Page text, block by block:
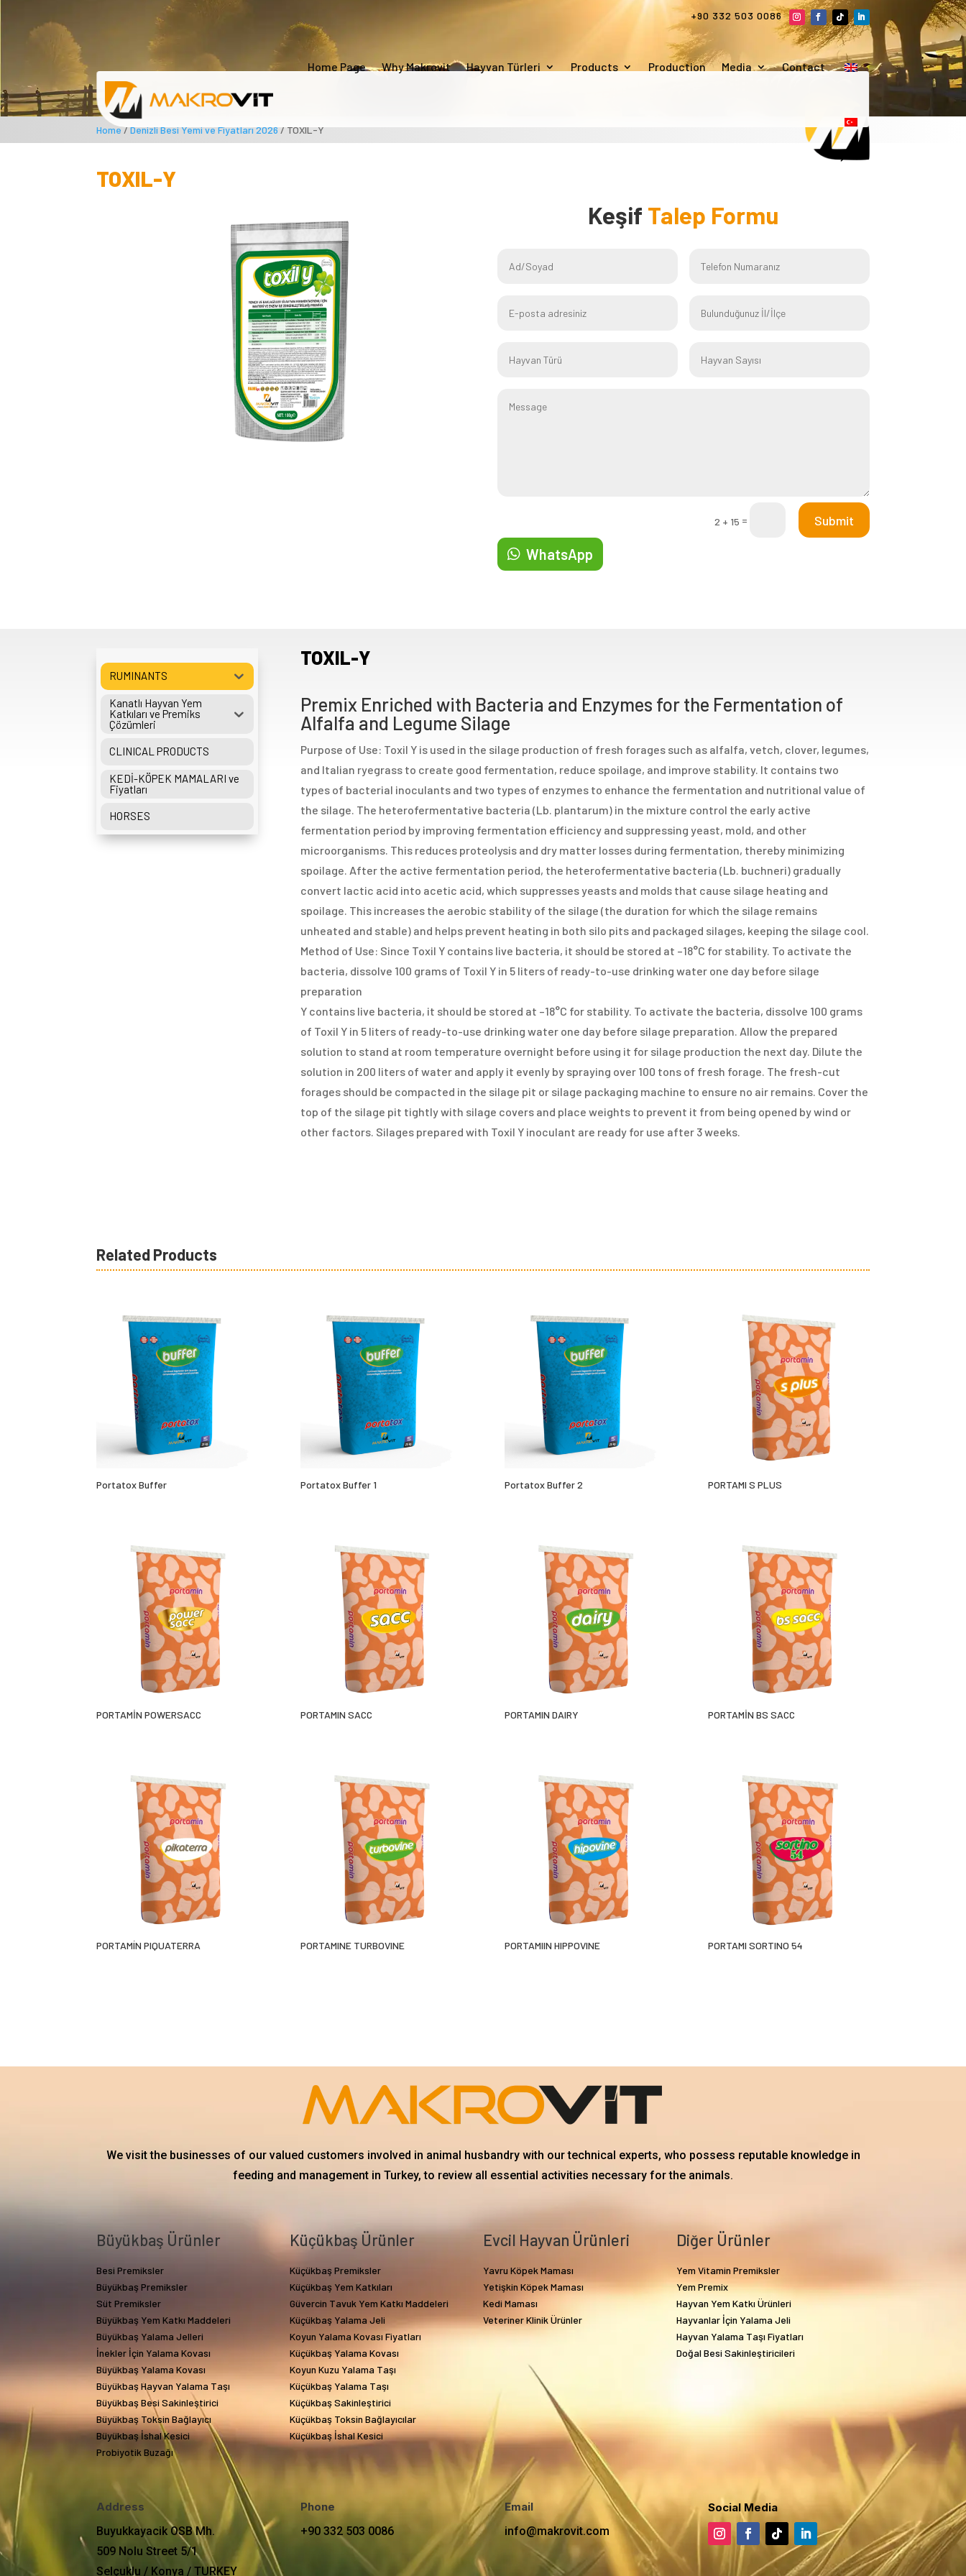
+90 332 503 0086
Home Page Why Makrovit Hayvan Türleri Products Production Media Contact
Home/Denizli Besi Yemi ve Fiyatları 2026/ TOXIL-Y
TOXIL-Y
Keşif Talep Formu
2 + 15 = Submit
WhatsApp
RUMINANTS
Kanatlı Hayvan Yem
Katkıları ve Premiks
Çözümleri
CLINICAL PRODUCTS
KEDİ-KÖPEK MAMALARI ve
Fiyatları
HORSES
TOXIL-Y
Premix Enriched with Bacteria and Enzymes for the Fermentation of
Alfalfa and Legume Silage
Purpose of Use: Toxil Y is used in the silage production of fresh forages such as alfalfa, vetch, clover, legumes,
and Italian ryegrass to create good fermentation, reduce spoilage, and improve stability. It contains two
types of bacterial inoculants and two types of enzymes to enhance the fermentation and nutritional value of
the silage. The heterofermentative bacteria (Lb. plantarum) in the mixture control the early active
fermentation period by improving fermentation efficiency and suppressing yeast, mold, and other
microorganisms. This reduces proteolysis and dry matter losses during fermentation, thereby minimizing
spoilage. After the active fermentation period, the heterofermentative bacteria (Lb. buchneri) gradually
convert lactic acid into acetic acid, which suppresses yeasts and molds that cause silage heating and
spoilage. This increases the aerobic stability of the silage (the duration for which the silage remains
unheated and stable) and helps prevent heating in both silo pits and packaged silages, keeping the silage cool.
Method of Use: Since Toxil Y contains live bacteria, it should be stored at –18°C for stability. To activate the
bacteria, dissolve 100 grams of Toxil Y in 5 liters of ready-to-use drinking water one day before silage
preparation
Y contains live bacteria, it should be stored at –18°C for stability. To activate the bacteria, dissolve 100 grams
of Toxil Y in 5 liters of ready-to-use drinking water one day before silage preparation. Allow the prepared
solution to stand at room temperature overnight before using it for silage production the next day. Dilute the
solution in 200 liters of water and apply it evenly by spraying over 100 tons of fresh forage. The fresh-cut
forages should be compacted in the silage pit or silage packaging machine to ensure no air remains. Cover the
top of the silage pit tightly with silage covers and place weights to prevent it from being opened by wind or
other factors. Silages prepared with Toxil Y inoculant are ready for use after 3 weeks.
Related Products
Portatox Buffer Portatox Buffer 1 Portatox Buffer 2 PORTAMI S PLUS
PORTAMİN POWERSACC PORTAMIN SACC PORTAMIN DAIRY PORTAMİN BS SACC
PORTAMÍN PIQUATERRA PORTAMINE TURBOVINE PORTAMIIN HIPPOVINE PORTAMI SORTINO 54
We visit the businesses of our valued customers involved in animal husbandry with our technical experts, who possess reputable knowledge in
feeding and management in Turkey, to review all essential activities necessary for the animals.
Büyükbaş Ürünler
Besi Premiksler
Büyükbaş Premiksler
Süt Premiksler
Büyükbaş Yem Katkı Maddeleri
Büyükbaş Yalama Jelleri
İnekler İçin Yalama Kovası
Büyükbaş Yalama Kovası
Büyükbaş Hayvan Yalama Taşı
Büyükbaş Besi Sakinleştirici
Büyükbaş Toksin Bağlayıcı
Büyükbaş İshal Kesici
Probiyotik Buzağı
Küçükbaş Ürünler
Küçükbaş Premiksler
Küçükbaş Yem Katkıları
Güvercin Tavuk Yem Katkı Maddeleri
Küçükbaş Yalama Jeli
Koyun Yalama Kovası Fiyatları
Küçükbaş Yalama Kovası
Koyun Kuzu Yalama Taşı
Küçükbaş Yalama Taşı
Küçükbaş Sakinleştirici
Küçükbaş Toksin Bağlayıcılar
Küçükbaş İshal Kesici
Evcil Hayvan Ürünleri
Yavru Köpek Maması
Yetişkin Köpek Maması
Kedi Maması
Veteriner Klinik Ürünler
Diğer Ürünler
Yem Vitamin Premiksler
Yem Premix
Hayvan Yem Katkı Ürünleri
Hayvanlar İçin Yalama Jeli
Hayvan Yalama Taşı Fiyatları
Doğal Besi Sakinleştiricileri
Address
Buyukkayacik OSB Mh.
509 Nolu Street 5/1
Selçuklu / Konya / TURKEY
Phone
+90 332 503 0086
Email
info@makrovit.com
Social Media